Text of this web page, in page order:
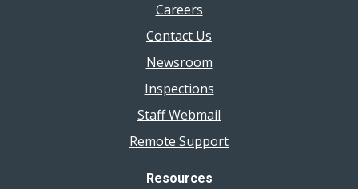
Careers
Contact Us
Newsroom
Inspections
Staff Webmail
Remote Support
Resources